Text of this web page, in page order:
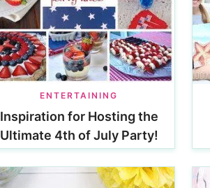
ENTERTAINING
Inspiration for Hosting the
Ultimate 4th of July Party!